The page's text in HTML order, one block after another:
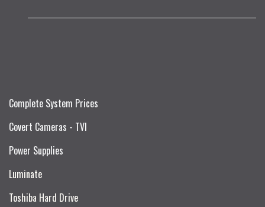
Complete System Prices
Covert Cameras - TVI
Power Supplies
Luminate
Toshiba Hard Drive